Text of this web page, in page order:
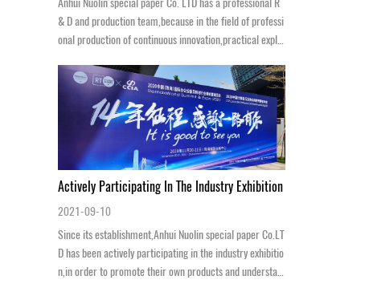
& D and production team,because in the field of professi
onal production of continuous innovation,practical explo
Actively Participating In The Industry Exhibition
2021-09-10
Since its establishment,Anhui Nuolin special paper Co.LT
D has been actively participating in the industry exhibitio
n,in order to promote their own products and understan